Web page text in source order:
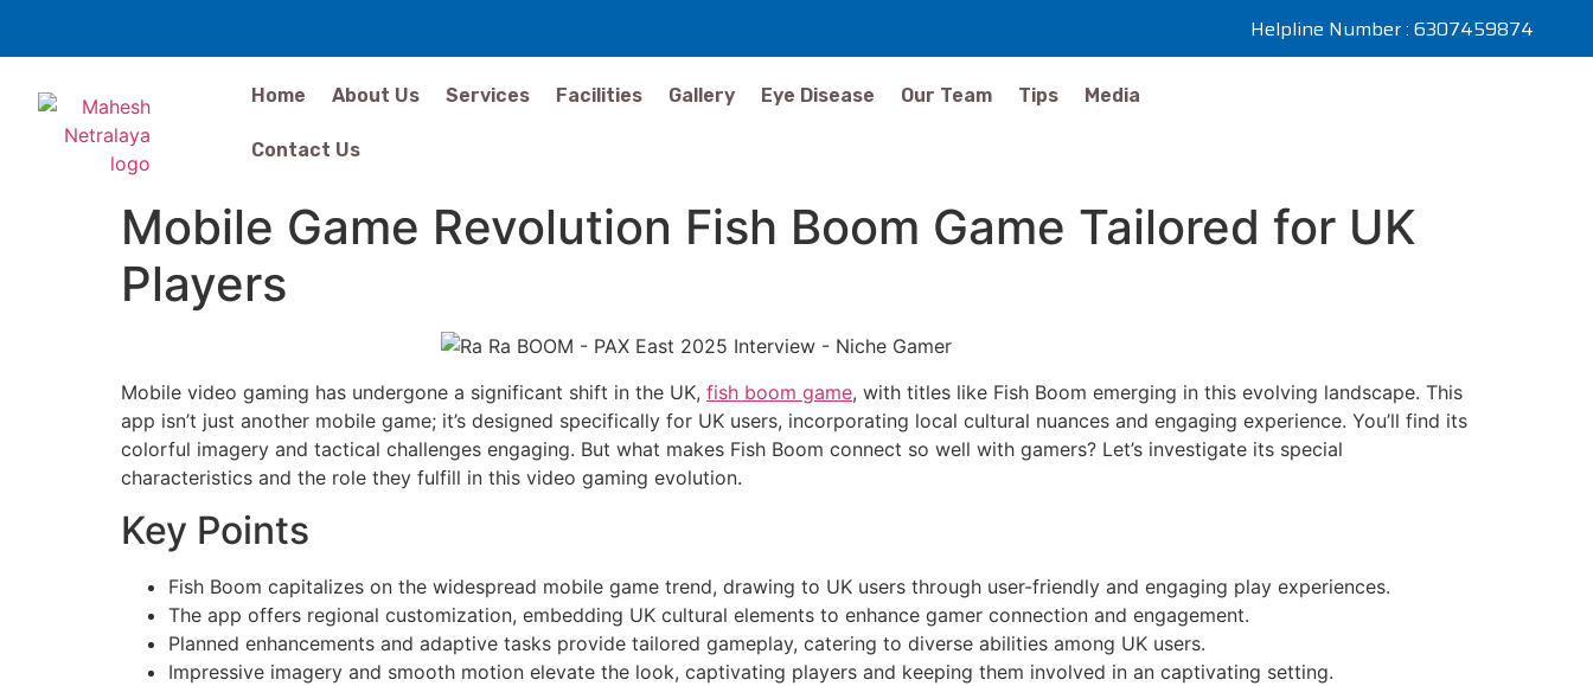
Helpline Number : 6307459874
Home About Us Services Facilities Gallery Eye Disease Our Team Tips Media
Contact Us
Mobile Game Revolution Fish Boom Game Tailored for UK
Players
Mobile video gaming has undergone a significant shift in the UK, fish boom game, with titles like Fish Boom emerging in this evolving landscape. This
app isn’t just another mobile game; it’s designed specifically for UK users, incorporating local cultural nuances and engaging experience. You’ll find its
colorful imagery and tactical challenges engaging. But what makes Fish Boom connect so well with gamers? Let’s investigate its special
characteristics and the role they fulfill in this video gaming evolution.
Key Points
Fish Boom capitalizes on the widespread mobile game trend, drawing to UK users through user-friendly and engaging play experiences.
The app offers regional customization, embedding UK cultural elements to enhance gamer connection and engagement.
Planned enhancements and adaptive tasks provide tailored gameplay, catering to diverse abilities among UK users.
Impressive imagery and smooth motion elevate the look, captivating players and keeping them involved in an captivating setting.